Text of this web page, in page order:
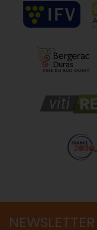
NEWSLETTER